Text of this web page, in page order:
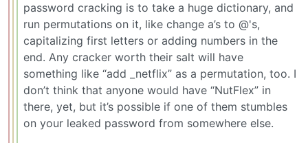
password cracking is to take a huge dictionary, and
run permutations on it, like change a’s to @'s,
capitalizing first letters or adding numbers in the
end. Any cracker worth their salt will have
something like “add _netflix” as a permutation, too. I
don’t think that anyone would have “NutFlex” in
there, yet, but it’s possible if one of them stumbles
on your leaked password from somewhere else.